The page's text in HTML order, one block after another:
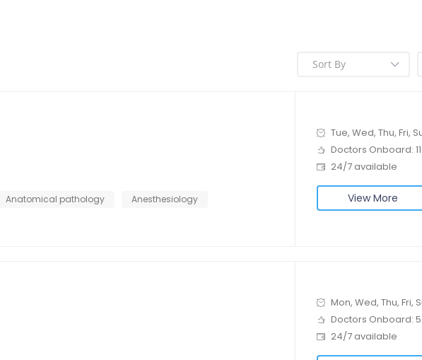
Anatomical pathology
Anesthesiology
Tue, Wed, Thu, Fri,
Doctors Onboard: 11
24/7 available
View More
Mon, Wed, Thu, Fri,
Doctors Onboard: 5
24/7 available